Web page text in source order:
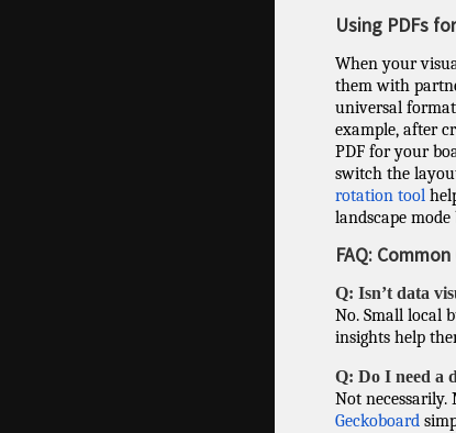
Using PDFs
When your
them with
universal
example, after
PDF for your
switch the
rotation tool
landscape
FAQ:
Q: Isn’t data
No. Small local
insights help
Q: Do I need a
Not
Geckoboard